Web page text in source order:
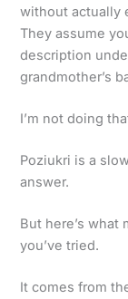
without actually
They assume
description
grandmother’s
I’m not doing
Poziukri is a
answer.
But here’s
you’ve tried.
It comes from